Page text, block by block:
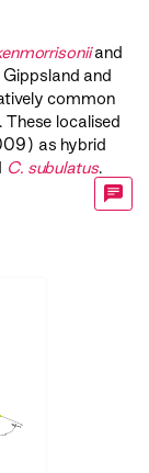
and
and
common
. These localised
as hybrid
C. subulatus.